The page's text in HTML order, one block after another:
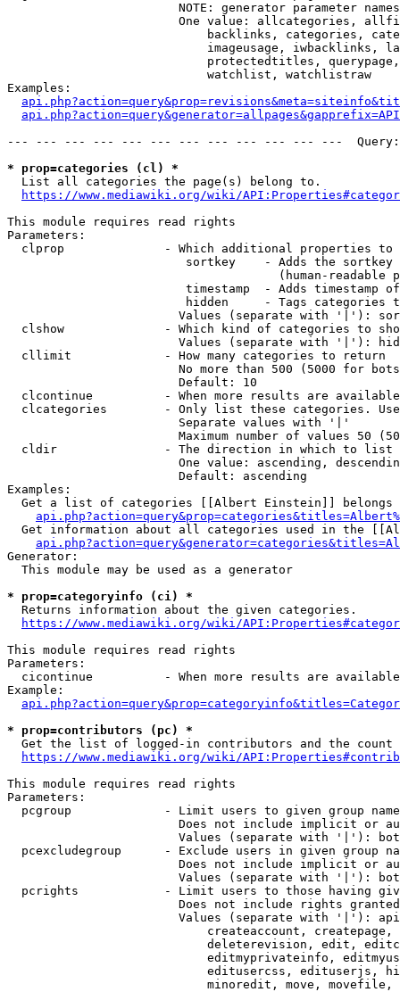
NOTE: generator parameter
One value: allcategories,
backlinks, categories,
imageusage, iwbacklinks,
protectedtitles,
                            watchlist, watchlistraw
Examples:
--- --- --- --- --- --- --- --- --- --- --- ---
* prop=categories (cl) *
  List all categories the page(s) belong to.
https://www.mediawiki.org/wiki/
This module requires read rights
Parameters:
clprop              - Which additional properties to
sortkey    - Adds the
(human-readable
timestamp  - Adds timestamp
hidden     - Tags categories
Values (separate with '|'):
clshow              - Which kind of categories to
Values (separate with '|'):
  cllimit             - How many categories to return
No more than 500 (5000 for
                        Default: 10
clcontinue          - When more results are
clcategories        - Only list these categories.
                        Separate values with '|'
Maximum number of values 50
  cldir               - The direction in which to list
One value: ascending,
                        Default: ascending
Examples:
Get a list of categories [[Albert Einstein]] belongs
Get information about all categories used in the
Generator:
  This module may be used as a generator
* prop=categoryinfo (ci) *
  Returns information about the given categories.
https://www.mediawiki.org/wiki/
This module requires read rights
Parameters:
cicontinue          - When more results are
Example:
* prop=contributors (pc) *
Get the list of logged-in contributors and the
https://www.mediawiki.org/wiki/
This module requires read rights
Parameters:
pcgroup             - Limit users to given group
Does not include implicit or
Values (separate with '|'):
pcexcludegroup      - Exclude users in given group
Does not include implicit or
Values (separate with '|'):
pcrights            - Limit users to those having
Does not include rights
Values (separate with '|'):
createaccount,
deleterevision, edit,
editmyprivateinfo,
editusercss, edituserjs,
minoredit, move,